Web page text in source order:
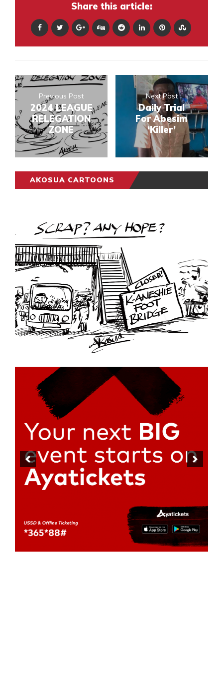
Share this article:
Previous Post
2024 LEAGUE
RELEGATION
ZONE
Next Post
Daily Trial
For Abesim
‘Killer’
AKOSUA CARTOONS